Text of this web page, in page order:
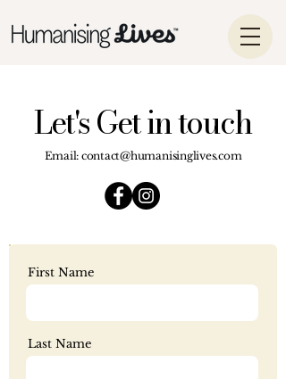
Let's Get in touch
Email: contact@humanisinglives.com
First Name
Last Name